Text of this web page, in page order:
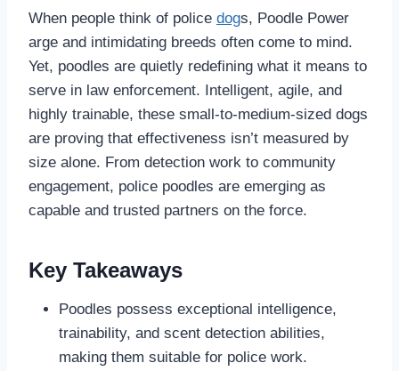
When people think of police dogs, Poodle Power
arge and intimidating breeds often come to mind.
Yet, poodles are quietly redefining what it means to
serve in law enforcement. Intelligent, agile, and
highly trainable, these small-to-medium-sized dogs
are proving that effectiveness isn’t measured by
size alone. From detection work to community
engagement, police poodles are emerging as
capable and trusted partners on the force.
Key Takeaways
Poodles possess exceptional intelligence,
trainability, and scent detection abilities,
making them suitable for police work.